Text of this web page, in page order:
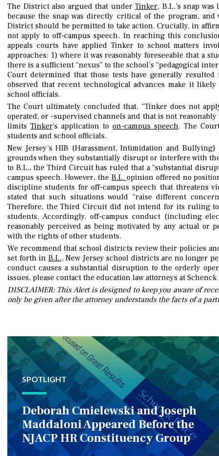
The District also argued that underTinker, B.L.’s snap
because the snap was directly critical of the program,
District should be permitted to take action. Crucially, in
not apply to off-campus speech. In reaching this
appeals courts have applied Tinker to school matters
approaches: 1) where it was reasonably foreseeable that a
there is a sufficient “nexus” to the school’s “pedagogical
Court determined that those tests have generally
observed that recent technological advances make it
school officials.
The Court ultimately concluded that, “Tinker does not
operated, or -supervised channels and that is not
limits Tinker’s application to on-campus speech. The
students and school officials.
New Jersey’s HIB (Harassment, Intimidation and
grounds when they substantially disrupt or interfere with
to B.L., the Third Circuit has ruled that a “substantial
campus speech. However, the B.L.opinion offered no
discipline students for off-campus speech that threatens
stated that such situations would “raise different
Therefore, the Third Circuit did not intend for its ruling
students. Accordingly, off-campus conduct (including
reasonably perceived as being motivated by any actual
with the rights of other students.
We recommend that school districts review their policies
set forth in B.L., New Jersey school districts are no longer
conduct causes a substantial disruption to the orderly
issues, please contact the education law attorneys at Schenck
DISCLAIMER: This Alert is designed to keep you aware of
only be given after the attorney understands the facts of a
SPOTLIGHT
Deborah Cmielewski and Joseph
Maddaloni Appeared Before the
NJACP HR Constituency Group